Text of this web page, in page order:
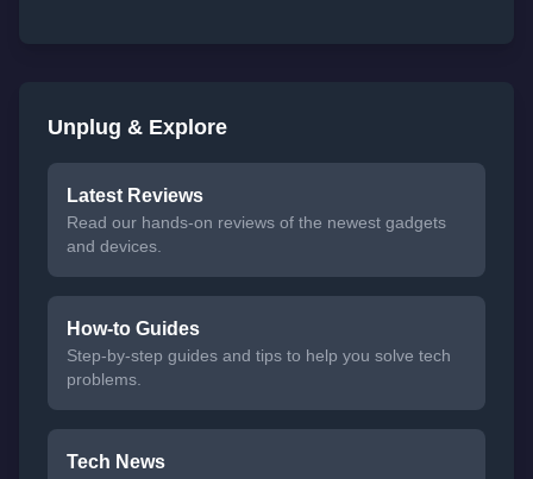
Unplug & Explore
Latest Reviews
Read our hands-on reviews of the newest gadgets
and devices.
How-to Guides
Step-by-step guides and tips to help you solve tech
problems.
Tech News